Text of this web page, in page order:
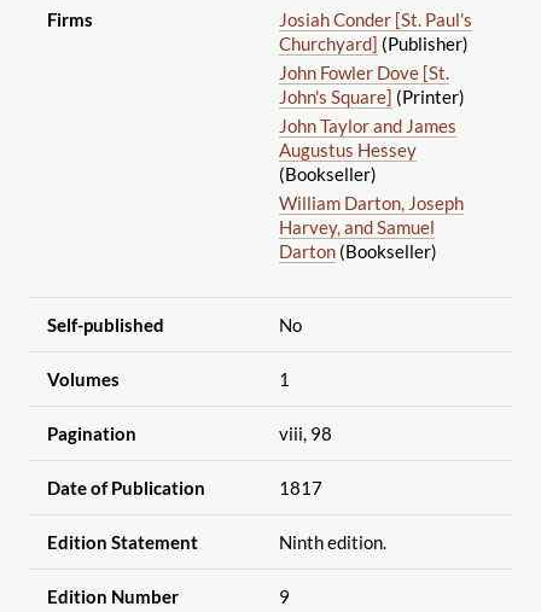
Firms
Josiah Conder [St. Paul's
Churchyard] (Publisher)
John Fowler Dove [St.
John's Square] (Printer)
John Taylor and James
Augustus Hessey
(Bookseller)
William Darton, Joseph
Harvey, and Samuel
Darton(Bookseller)
Self-published No
Volumes 1
Pagination viii, 98
Date of Publication 1817
Edition Statement Ninth edition.
Edition Number 9